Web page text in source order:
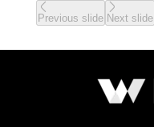
Previous slide Next slide